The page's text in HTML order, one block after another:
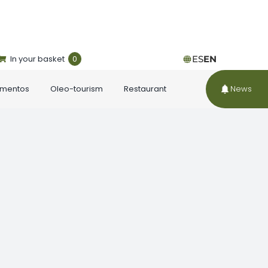
In your basket 0 ESEN
Oleo-tourism Restaurant News